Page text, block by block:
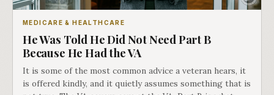
MEDICARE & HEALTHCARE
He Was Told He Did Not Need Part B
Because He Had the VA
It is some of the most common advice a veteran hears, it
is offered kindly, and it quietly assumes something that is